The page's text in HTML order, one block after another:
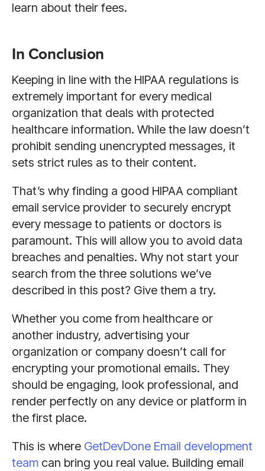
learn about their fees.
In Conclusion
Keeping in line with the HIPAA regulations is
extremely important for every medical
organization that deals with protected
healthcare information. While the law doesn’t
prohibit sending unencrypted messages, it
sets strict rules as to their content.
That’s why finding a good HIPAA compliant
email service provider to securely encrypt
every message to patients or doctors is
paramount. This will allow you to avoid data
breaches and penalties. Why not start your
search from the three solutions we’ve
described in this post? Give them a try.
Whether you come from healthcare or
another industry, advertising your
organization or company doesn’t call for
encrypting your promotional emails. They
should be engaging, look professional, and
render perfectly on any device or platform in
the first place.
This is where GetDevDone Email development
team can bring you real value. Building email